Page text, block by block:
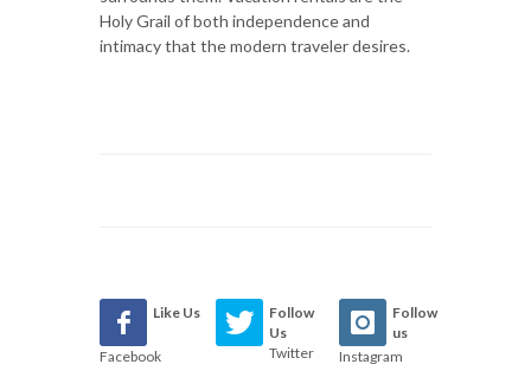
Holy Grail of both independence and
intimacy that the modern traveler desires.
Like Us
Facebook
Follow
Us
Twitter
Follow
us
Instagram